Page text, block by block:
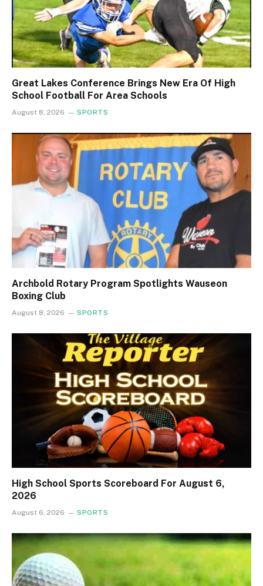
Great Lakes Conference Brings New Era Of High
School Football For Area Schools
August 8, 2026 SPORTS
Archbold Rotary Program Spotlights Wauseon
Boxing Club
August 8, 2026 SPORTS
High School Sports Scoreboard For August 6,
2026
August 6, 2026 SPORTS